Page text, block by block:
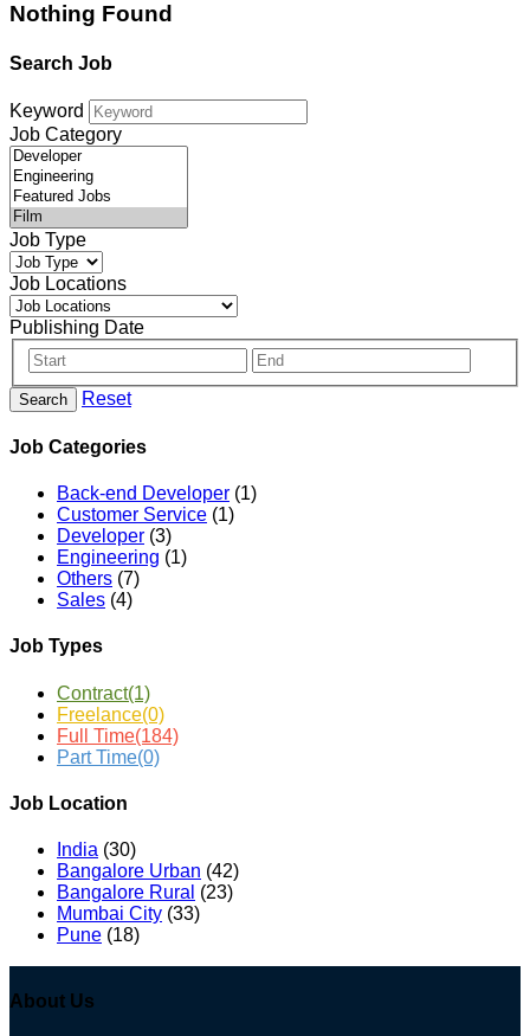
Nothing Found
Search Job
Keyword
Job Category
Job Type
Job Locations
Publishing Date
Search Reset
Job Categories
Back-end Developer (1)
Customer Service (1)
Developer (3)
Engineering (1)
Others (7)
Sales (4)
Job Types
Contract(1)
Freelance(0)
Full Time(184)
Part Time(0)
Job Location
India (30)
Bangalore Urban (42)
Bangalore Rural (23)
Mumbai City (33)
Pune (18)
About Us